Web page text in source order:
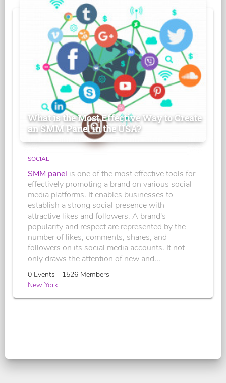
What is the Most Effective Way to Create
an SMM Panel in the USA?
SOCIAL
SMM panel is one of the most effective tools for
effectively promoting a brand on various social
media platforms. It enables businesses to
establish a strong social presence with
attractive likes and followers. A brand's
popularity and respect are represented by the
number of likes, comments, shares, and
followers on its social media accounts. It not
only draws the attention of new and...
0 Events - 1526 Members -
New York